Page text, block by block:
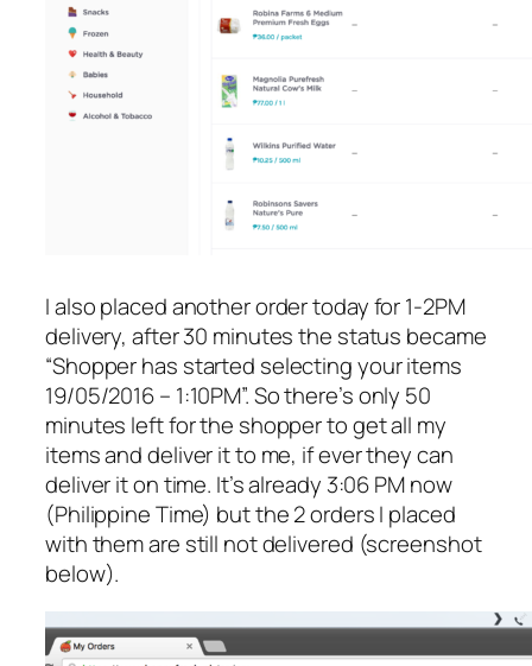
I also placed another order today for 1-2PM
delivery, after 30 minutes the status became
“Shopper has started selecting your items
19/05/2016 – 1:10PM”. So there’s only 50
minutes left for the shopper to get all my
items and deliver it to me, if ever they can
deliver it on time. It’s already 3:06 PM now
(Philippine Time) but the 2 orders I placed
with them are still not delivered (screenshot
below).